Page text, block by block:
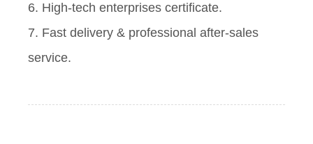
6. High-tech enterprises certificate.
7. Fast delivery & professional after-sales
service.